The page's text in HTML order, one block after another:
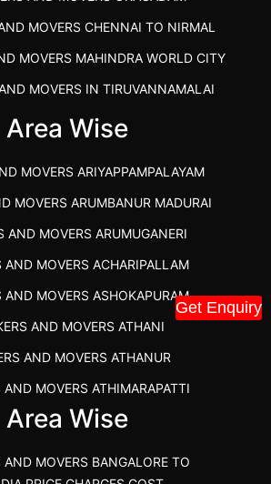
Get Enquiry
MOVERS CHENNAI TO NIRMAL
MOVERS MAHINDRA WORLD CITY
MOVERS IN TIRUVANNAMALAI
PACKERS AND MOVERS SALEM
AND MOVERS SRM RAMAPURAM
AND MOVERS KAZHIPATTUR
AND MOVERS IN POONAMALLEE
AND MOVERS IN DINDIGUL
MOVERS THANDALAM CHENNAI
MOVERS ANNA NAGAR CHENNAI
AND MOVERS IN KARUR
MOVERS CHENNAI TO KANNUR
KERALA
Area Wise
MOVERS ARIYAPPAMPALAYAM
MOVERS ARUMBANUR MADURAI
AND MOVERS ARUMUGANERI
AND MOVERS ACHARIPALLAM
AND MOVERS ASHOKAPURAM
AND MOVERS ATHANI
AND MOVERS ATHANUR
AND MOVERS ATHIMARAPATTI
AND MOVERS ATHIPATTI
AND MOVERS ATHUR
Area Wise
AND MOVERS BANGALORE TO